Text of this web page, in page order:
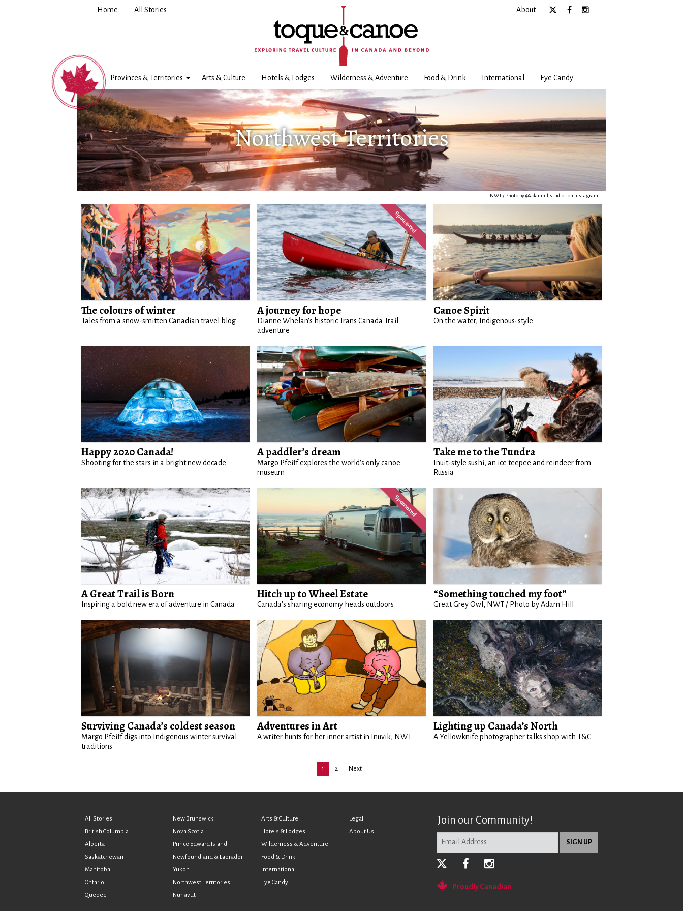
Home All Stories About
Provinces & Territories Arts & Culture Hotels & Lodges Wilderness & Adventure Food & Drink International Eye Candy
Northwest Territories
NWT / Photo by @adamhillstudios on Instagram
The colours of winter
Tales from a snow-smitten Canadian travel blog
A journey for hope
Dianne Whelan's historic Trans Canada Trail
adventure
Canoe Spirit
On the water, Indigenous-style
Happy 2020 Canada!
Shooting for the stars in a bright new decade
A paddler’s dream
Margo Pfeiff explores the world's only canoe
museum
Take me to the Tundra
Inuit-style sushi, an ice teepee and reindeer from
Russia
A Great Trail is Born
Inspiring a bold new era of adventure in Canada
Hitch up to Wheel Estate
Canada's sharing economy heads outdoors
“Something touched my foot”
Great Grey Owl, NWT / Photo by Adam Hill
Surviving Canada’s coldest season
Margo Pfeiff digs into Indigenous winter survival
traditions
Adventures in Art
A writer hunts for her inner artist in Inuvik, NWT
Lighting up Canada’s North
A Yellowknife photographer talks shop with T&C
1 2 Next
All Stories
British Columbia
Alberta
Saskatchewan
Manitoba
Ontario
Quebec
New Brunswick
Nova Scotia
Prince Edward Island
Newfoundland & Labrador
Yukon
Northwest Territories
Nunavut
Arts & Culture
Hotels & Lodges
Wilderness & Adventure
Food & Drink
International
Eye Candy
Legal
About Us
Join our Community!
Proudly Canadian